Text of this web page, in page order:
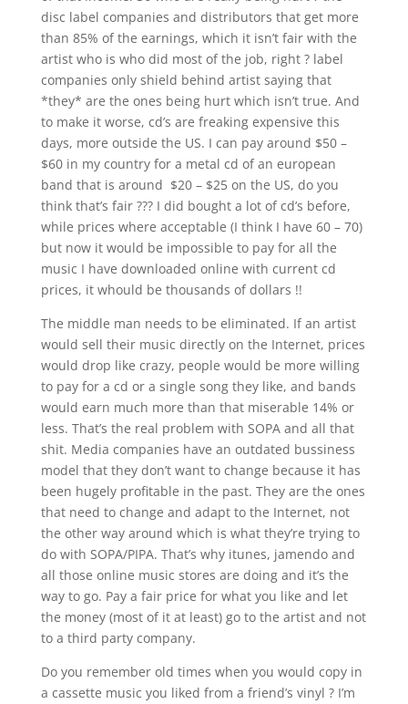
disc label companies and distributors that get more
than 85% of the earnings, which it isn’t fair with the
artist who is who did most of the job, right ? label
companies only shield behind artist saying that
*they* are the ones being hurt which isn’t true. And
to make it worse, cd’s are freaking expensive this
days, more outside the US. I can pay around $50 –
$60 in my country for a metal cd of an european
band that is around $20 – $25 on the US, do you
think that’s fair ??? I did bought a lot of cd’s before,
while prices where acceptable (I think I have 60 – 70)
but now it would be impossible to pay for all the
music I have downloaded online with current cd
prices, it whould be thousands of dollars !!
The middle man needs to be eliminated. If an artist
would sell their music directly on the Internet, prices
would drop like crazy, people would be more willing
to pay for a cd or a single song they like, and bands
would earn much more than that miserable 14% or
less. That’s the real problem with SOPA and all that
shit. Media companies have an outdated bussiness
model that they don’t want to change because it has
been hugely profitable in the past. They are the ones
that need to change and adapt to the Internet, not
the other way around which is what they’re trying to
do with SOPA/PIPA. That’s why itunes, jamendo and
all those online music stores are doing and it’s the
way to go. Pay a fair price for what you like and let
the money (most of it at least) go to the artist and not
to a third party company.
Do you remember old times when you would copy in
a cassette music you liked from a friend’s vinyl ? I’m